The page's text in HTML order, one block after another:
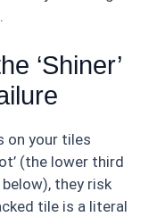
‘Shiner’
on your tiles
(the lower third
they risk
tile is a literal